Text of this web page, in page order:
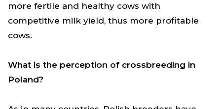
more fertile and healthy cows with
competitive milk yield, thus more profitable
cows.
What is the perception of crossbreeding in
Poland?